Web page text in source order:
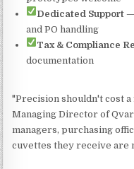
Dedicated Support —
and PO handling
Tax & Compliance
documentation
"Precision shouldn't cost a
Managing Director of
managers, purchasing
cuvettes they receive are